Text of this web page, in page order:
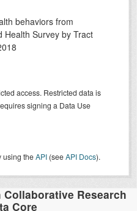
behaviors from
Health Survey by Tract
access. Restricted data is
signing a Data Use
using theAPI (seeAPI Docs).
Research
Core